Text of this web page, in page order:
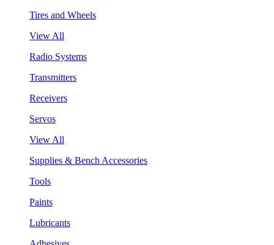
Tires and Wheels
View All
Radio Systems
Transmitters
Receivers
Servos
View All
Supplies & Bench Accessories
Tools
Paints
Lubricants